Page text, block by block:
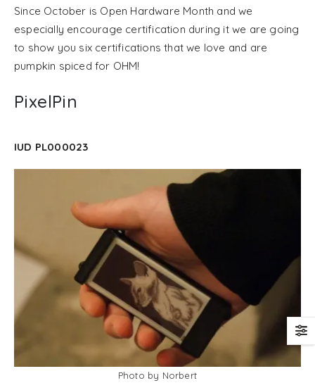
Since October is Open Hardware Month and we
especially encourage certification during it we are going
to show you six certifications that we love and are
pumpkin spiced for OHM!
PixelPin
IUD PL000023
Photo by Norbert